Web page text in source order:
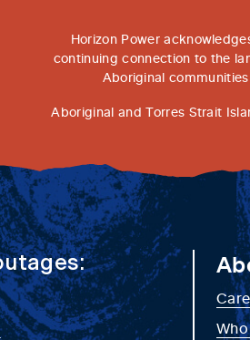
Horizon Power
continuing connection to the
Aboriginal
Aboriginal and Torres Strait